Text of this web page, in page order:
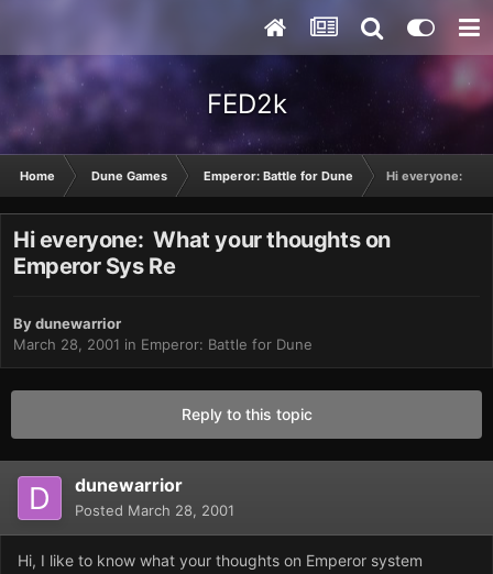
FED2k
Home Dune Games Emperor: Battle for Dune Hi everyone:
Hi everyone: What your thoughts on
Emperor Sys Re
Bydunewarrior
March 28, 2001 in Emperor: Battle for Dune
Reply to this topic
dunewarrior
Posted March 28, 2001
Hi, I like to know what your thoughts on Emperor system